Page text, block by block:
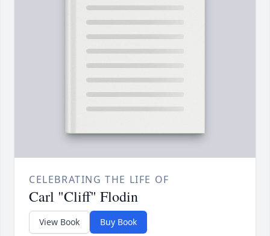
CELEBRATING THE LIFE OF
Carl "Cliff" Flodin
View Book Buy Book